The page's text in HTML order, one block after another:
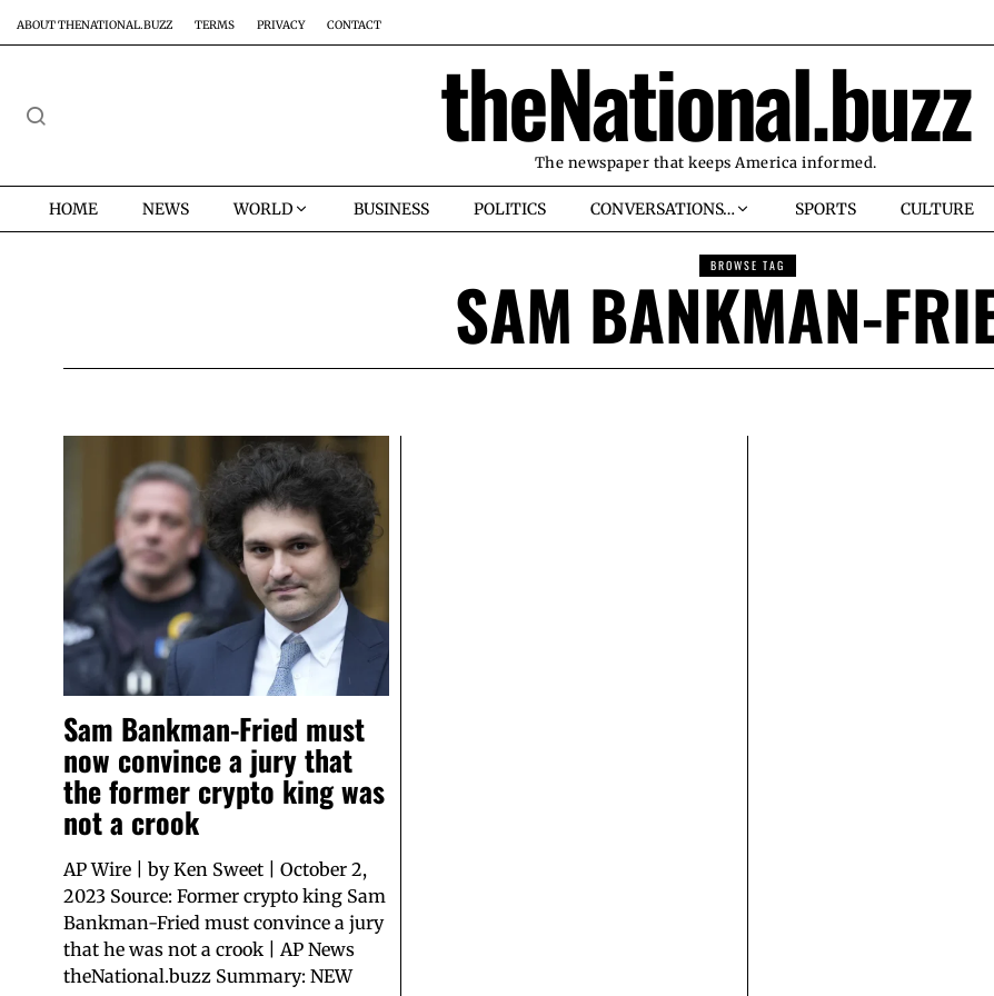
ABOUT THENATIONAL.BUZZ TERMS PRIVACY CONTACT
theNational.buzz
The newspaper that keeps America informed.
HOME NEWS WORLD BUSINESS POLITICS CONVERSATIONS… SPORTS CULTURE
BROWSE TAG
SAM BANKMAN-
Sam Bankman-Fried must
now convince a jury that
the former crypto king was
not a crook
AP Wire | by Ken Sweet | October 2,
2023 Source: Former crypto king Sam
Bankman-Fried must convince a jury
that he was not a crook | AP News
theNational.buzz Summary: NEW